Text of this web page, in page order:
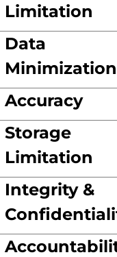
Limitation
Data
Minimization
Accuracy
Storage
Limitation
Integrity &